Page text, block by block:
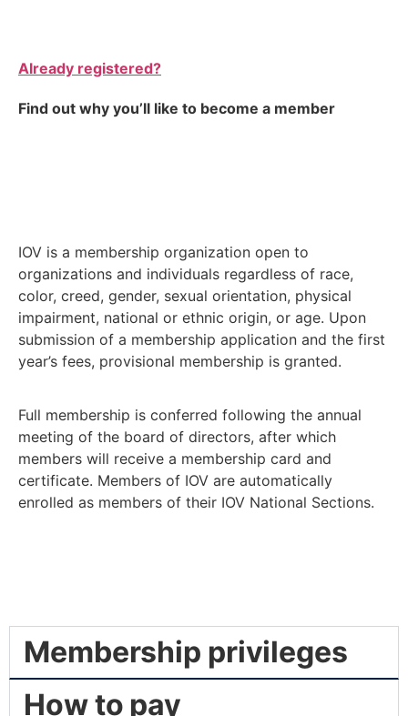
Already registered?
Find out why you’ll like to become a member
IOV is a membership organization open to
organizations and individuals regardless of race,
color, creed, gender, sexual orientation, physical
impairment, national or ethnic origin, or age. Upon
submission of a membership application and the first
year’s fees, provisional membership is granted.
Full membership is conferred following the annual
meeting of the board of directors, after which
members will receive a membership card and
certificate. Members of IOV are automatically
enrolled as members of their IOV National Sections.
Membership privileges
How to pay